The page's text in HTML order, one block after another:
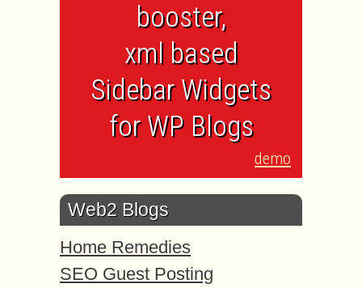
booster,
xml based
Sidebar Widgets
for WP Blogs
demo
Web2 Blogs
Home Remedies
SEO Guest Posting